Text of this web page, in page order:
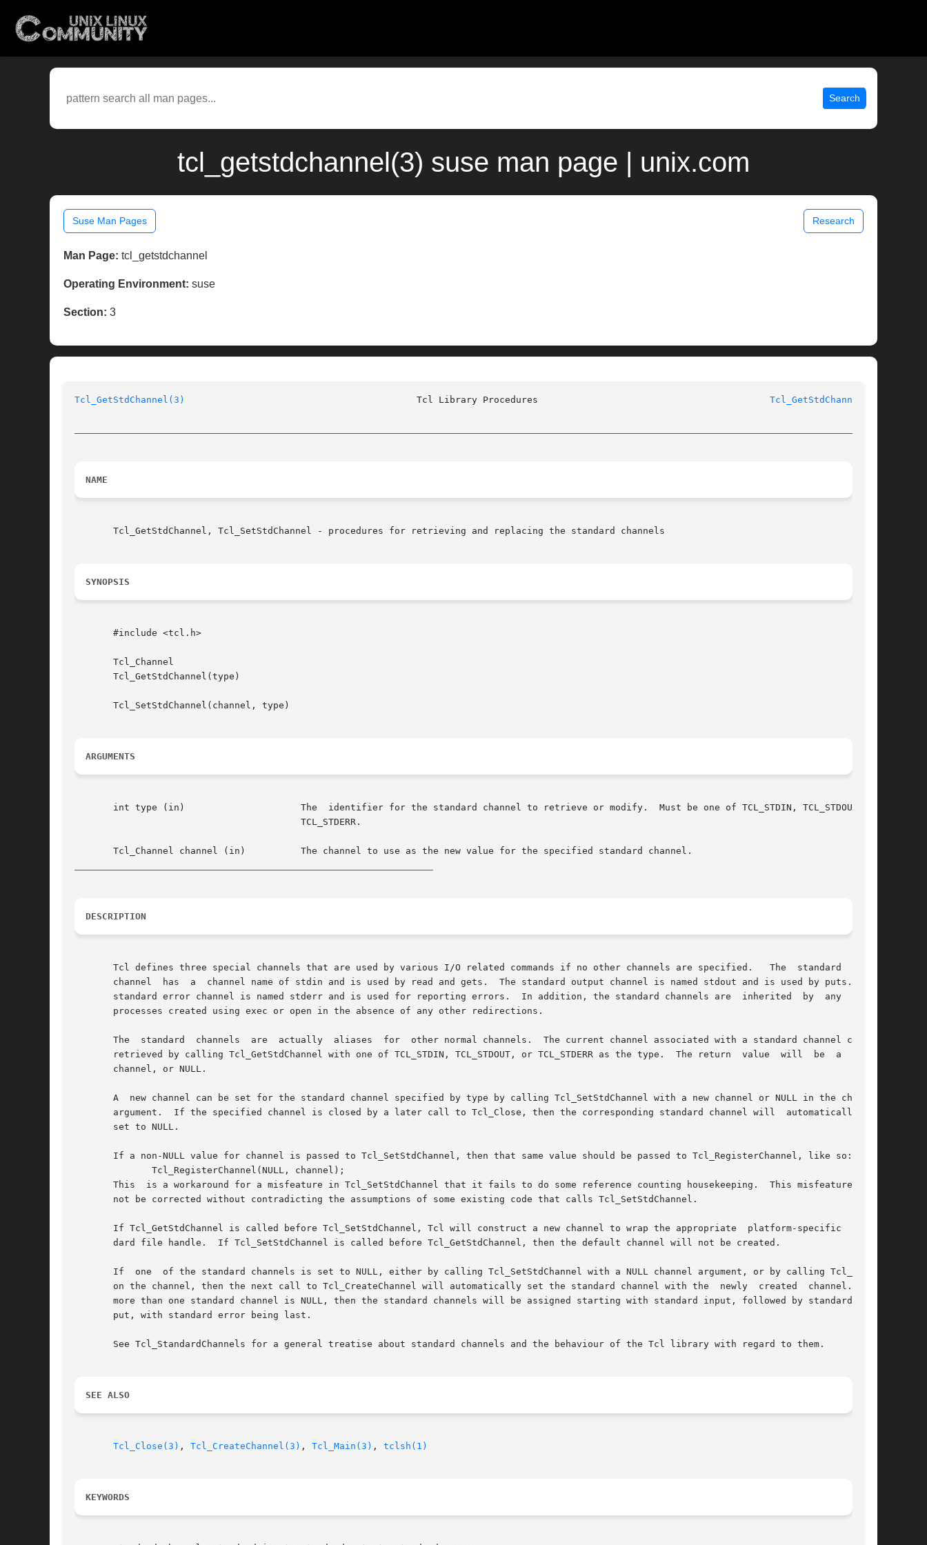
Search
tcl_getstdchannel(3) suse man page | unix.com
Suse Man Pages Research
Man Page: tcl_getstdchannel
Operating Environment: suse
Section: 3
Tcl_GetStdChannel(3) Tcl_GetStdChannel(3)
NAME
       Tcl_GetStdChannel, Tcl_SetStdChannel - procedures for retrieving and replacing the standard channels
SYNOPSIS
       #include <tcl.h>
       Tcl_Channel
       Tcl_GetStdChannel(type)
       Tcl_SetStdChannel(channel, type)
ARGUMENTS
       int type (in)			 The  identifier for the standard channel to retrieve or modify.  Must be one of TCL_STDIN, TCL_STDOUT, or
DESCRIPTION
       Tcl defines three special channels that are used by various I/O related commands if no other channels are specified.   The  standard  input
       channel	has  a	channel name of stdin and is used by read and gets.  The standard output channel is named stdout and is used by puts.  The
       standard error channel is named stderr and is used for reporting errors.  In addition, the standard channels are  inherited  by	any  child
       processes created using exec or open in the absence of any other redirections.
       The  standard  channels	are  actually  aliases	for  other normal channels.  The current channel associated with a standard channel can be
       retrieved by calling Tcl_GetStdChannel with one of TCL_STDIN, TCL_STDOUT, or TCL_STDERR as the type.  The return  value	will  be  a  valid
       channel, or NULL.
       A  new channel can be set for the standard channel specified by type by calling Tcl_SetStdChannel with a new channel or NULL in the channel
       argument.  If the specified channel is closed by a later call to Tcl_Close, then the corresponding standard channel will  automatically	be
       set to NULL.
       If a non-NULL value for channel is passed to Tcl_SetStdChannel, then that same value should be passed to Tcl_RegisterChannel, like so:
       This  is a workaround for a misfeature in Tcl_SetStdChannel that it fails to do some reference counting housekeeping.  This misfeature can-
       not be corrected without contradicting the assumptions of some existing code that calls Tcl_SetStdChannel.
       If Tcl_GetStdChannel is called before Tcl_SetStdChannel, Tcl will construct a new channel to wrap the appropriate  platform-specific  stan-
       dard file handle.  If Tcl_SetStdChannel is called before Tcl_GetStdChannel, then the default channel will not be created.
       If  one	of the standard channels is set to NULL, either by calling Tcl_SetStdChannel with a NULL channel argument, or by calling Tcl_Close
       on the channel, then the next call to Tcl_CreateChannel will automatically set the standard channel with the  newly  created  channel.	If
       more than one standard channel is NULL, then the standard channels will be assigned starting with standard input, followed by standard out-
       put, with standard error being last.
       See Tcl_StandardChannels for a general treatise about standard channels and the behaviour of the Tcl library with regard to them.
SEE ALSO
Tcl_Close(3) , Tcl_CreateChannel(3) , Tcl_Main(3) , tclsh(1)
KEYWORDS